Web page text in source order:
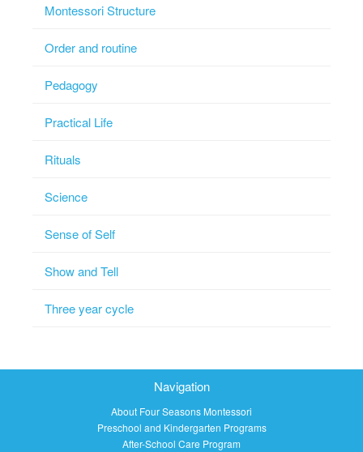
Montessori Structure
Order and routine
Pedagogy
Practical Life
Rituals
Science
Sense of Self
Show and Tell
Three year cycle
Navigation
About Four Seasons Montessori
Preschool and Kindergarten Programs
After-School Care Program